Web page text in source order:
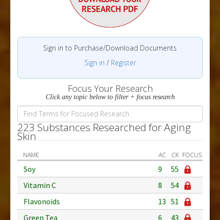
Sign in to Purchase/Download Documents
Sign in / Register
Focus Your Research
Click any topic below to filter + focus research
223 Substances Researched for Aging
Skin
NAME AC CK FOCUS
Soy 9
55
Vitamin C
8
54
Flavonoids
13 51
Green Tea
6 43